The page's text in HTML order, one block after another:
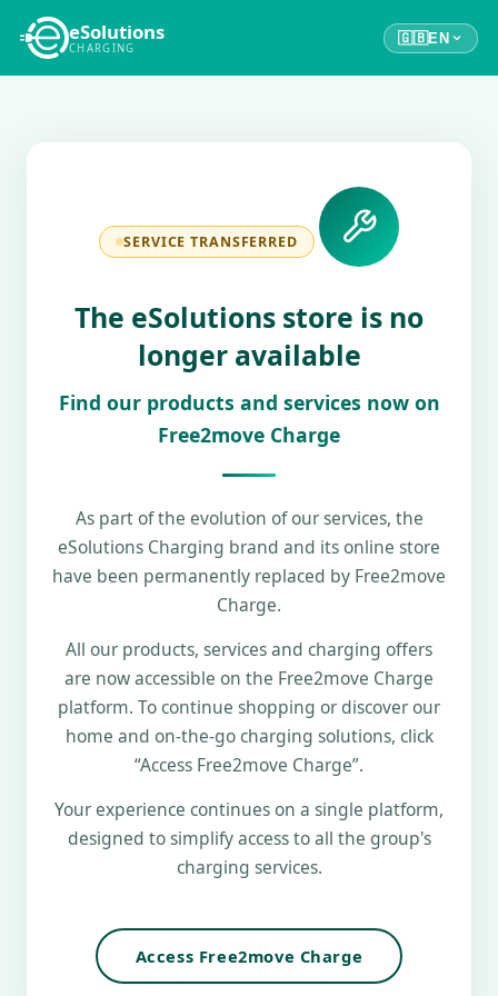
eSolutions
CHARGING
🇬🇧EN
SERVICE TRANSFERRED
The eSolutions store is no
longer available
Find our products and services now on
Free2move Charge
As part of the evolution of our services, the
eSolutions Charging brand and its online store
have been permanently replaced by Free2move
Charge.
All our products, services and charging offers
are now accessible on the Free2move Charge
platform. To continue shopping or discover our
home and on-the-go charging solutions, click
“Access Free2move Charge”.
Your experience continues on a single platform,
designed to simplify access to all the group's
charging services.
Access Free2move Charge